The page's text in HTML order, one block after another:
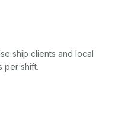
ship clients and local
per shift.